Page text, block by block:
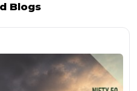
Blogs